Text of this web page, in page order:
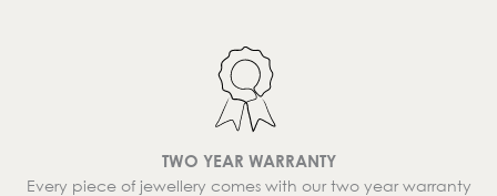
TWO YEAR WARRANTY
Every piece of jewellery comes with our two year warranty